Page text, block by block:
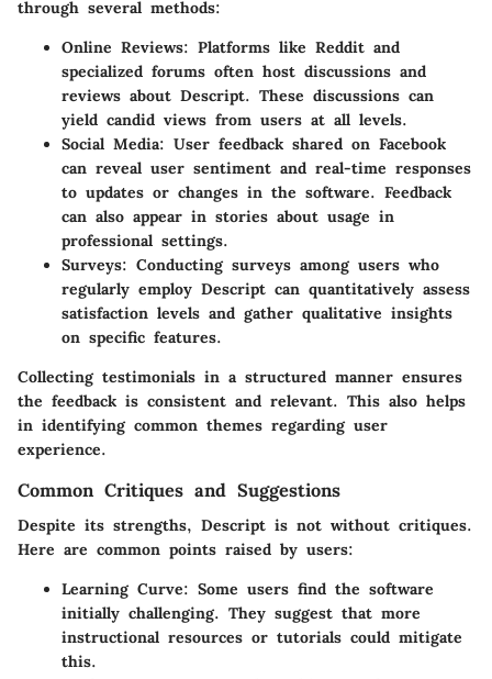
through several methods:
Online Reviews: Platforms like Reddit and
specialized forums often host discussions and
reviews about Descript. These discussions can
yield candid views from users at all levels.
Social Media: User feedback shared on Facebook
can reveal user sentiment and real-time responses
to updates or changes in the software. Feedback
can also appear in stories about usage in
professional settings.
Surveys: Conducting surveys among users who
regularly employ Descript can quantitatively assess
satisfaction levels and gather qualitative insights
on specific features.
Collecting testimonials in a structured manner ensures
the feedback is consistent and relevant. This also helps
in identifying common themes regarding user
experience.
Common Critiques and Suggestions
Despite its strengths, Descript is not without critiques.
Here are common points raised by users:
Learning Curve: Some users find the software
initially challenging. They suggest that more
instructional resources or tutorials could mitigate
this.